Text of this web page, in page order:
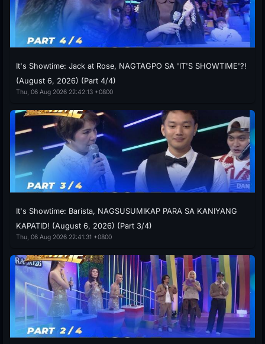
It's Showtime: Jack at Rose, NAGTAGPO SA 'IT'S SHOWTIME'?!
(August 6, 2026) (Part 4/4)
Thu, 06 Aug 2026 22:42:13 +0800
It's Showtime: Barista, NAGSUSUMIKAP PARA SA KANIYANG
KAPATID! (August 6, 2026) (Part 3/4)
Thu, 06 Aug 2026 22:41:31 +0800